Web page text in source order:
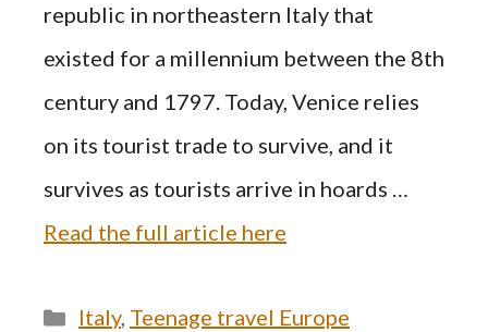
republic in northeastern Italy that
existed for a millennium between the 8th
century and 1797. Today, Venice relies
on its tourist trade to survive, and it
survives as tourists arrive in hoards …
Read the full article here
Categories
Italy, Teenage travel Europe